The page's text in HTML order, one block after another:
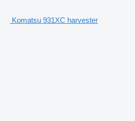
Komatsu 931XC harvester